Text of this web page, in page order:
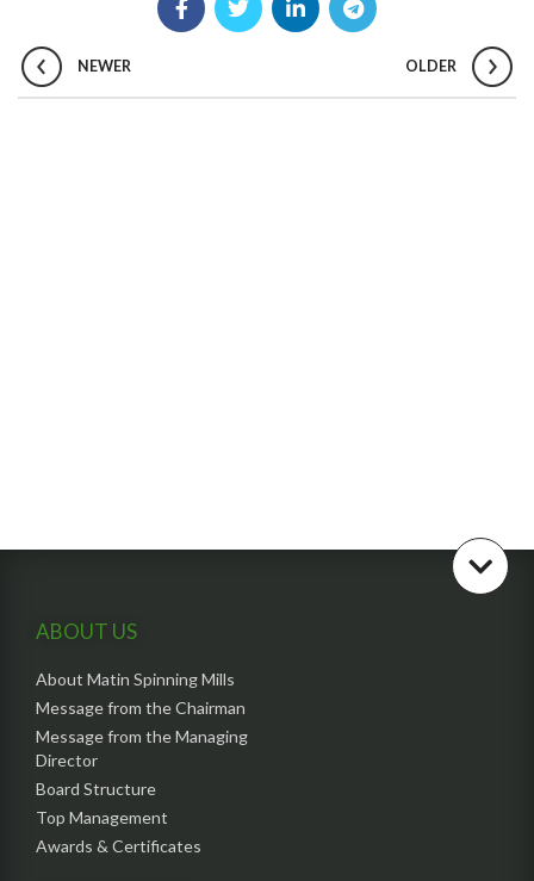
NEWER OLDER
ABOUT US
About Matin Spinning Mills
Message from the Chairman
Message from the Managing
Director
Board Structure
Top Management
Awards & Certificates